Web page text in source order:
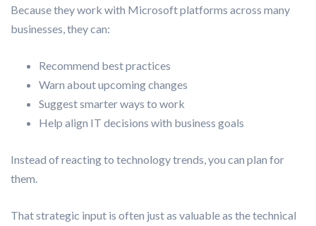
Because they work with Microsoft platforms across many
businesses, they can:
Recommend best practices
Warn about upcoming changes
Suggest smarter ways to work
Help align IT decisions with business goals
Instead of reacting to technology trends, you can plan for
them.
That strategic input is often just as valuable as the technical